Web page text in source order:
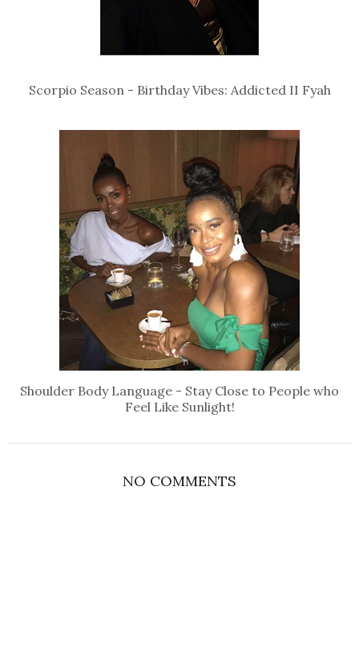
Scorpio Season - Birthday Vibes: Addicted II Fyah
Shoulder Body Language - Stay Close to People who
Feel Like Sunlight!
NO COMMENTS